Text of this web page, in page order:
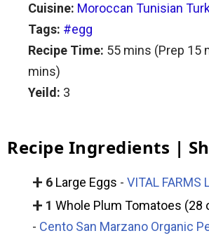
Cuisine: Moroccan Tunisian
Tags: #egg
Recipe Time: 55 mins (Prep 15
mins)
Yeild: 3
Recipe Ingredients |
+ 6 Large Eggs - VITAL FARMS
+ 1 Whole Plum Tomatoes (28
- Cento San Marzano Organic